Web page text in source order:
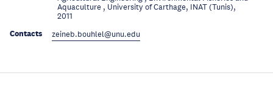
Aquaculture , University of Carthage, INAT (Tunis),
2011
Contacts zeineb.bouhlel@unu.edu